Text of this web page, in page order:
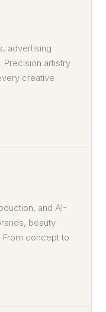
advertising
Precision artistry
creative
and AI-
beauty
concept to